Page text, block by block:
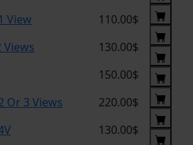
View
Views
Or 3 Views
110.00$
130.00$
150.00$
220.00$
130.00$